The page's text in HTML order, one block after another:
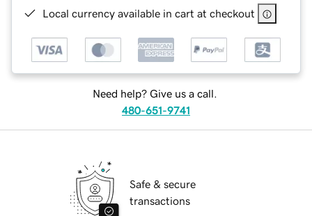
Local currency available in cart at checkout
Need help? Give us a call.
480-651-9741
Safe & secure
transactions